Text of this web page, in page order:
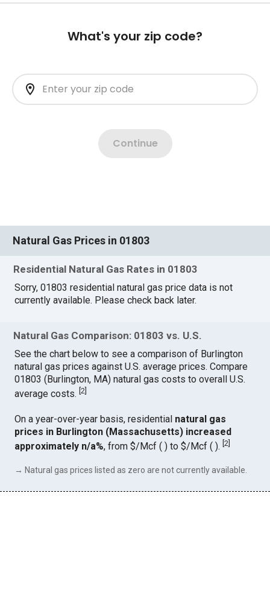
Natural Gas Prices in 01803
Residential Natural Gas Rates in 01803
Sorry, 01803 residential natural gas price data is not
currently available. Please check back later.
Natural Gas Comparison: 01803 vs. U.S.
See the chart below to see a comparison of Burlington
natural gas prices against U.S. average prices. Compare
01803 (Burlington, MA) natural gas costs to overall U.S.
average costs.[2
On a year-over-year basis, residential natural gas
prices in Burlington (Massachusetts) increased
approximately n/a%, from $/Mcf ( ) to $/Mcf ( ).[2]
→ Natural gas prices listed as zero are not currently available.